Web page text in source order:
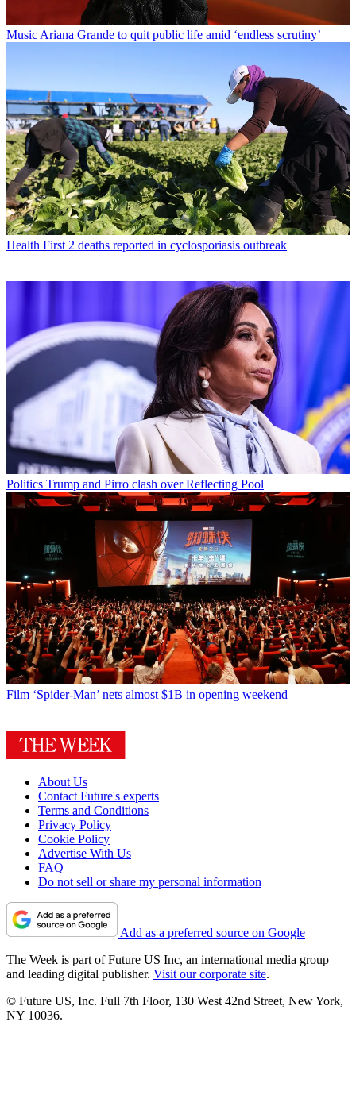
Music Ariana Grande to quit public life amid ‘endless scrutiny’
Health First 2 deaths reported in cyclosporiasis outbreak
Politics Trump and Pirro clash over Reflecting Pool
Film ‘Spider-Man’ nets almost $1B in opening weekend
About Us
Contact Future's experts
Terms and Conditions
Privacy Policy
Cookie Policy
Advertise With Us
FAQ
Do not sell or share my personal information
Add as a preferred source on Google
The Week is part of Future US Inc, an international media group
and leading digital publisher. Visit our corporate site.
© Future US, Inc. Full 7th Floor, 130 West 42nd Street, New York,
NY 10036.